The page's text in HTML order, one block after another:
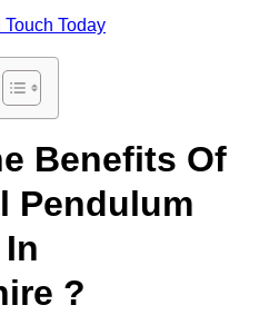
Touch Today
Benefits Of
Pendulum
?